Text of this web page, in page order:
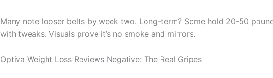
Many note looser belts by week two. Long-term? Some hold 20-50
with tweaks. Visuals prove it’s no smoke and mirrors.
Optiva Weight Loss Reviews Negative: The Real Gripes